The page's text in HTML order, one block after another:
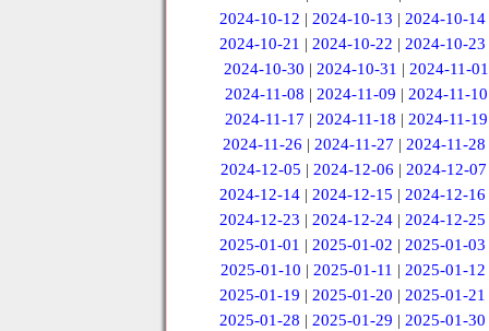
2024-10-12 |2024-10-13 |2024-10-14
2024-10-21 |2024-10-22 |2024-10-23
2024-10-30 | 2024-10-31 | 2024-11-01
2024-11-08 |2024-11-09 |2024-11-10
2024-11-17 | 2024-11-18 | 2024-11-19
2024-11-26 | 2024-11-27 | 2024-11-28
2024-12-05 | 2024-12-06 | 2024-12-07
2024-12-14 |2024-12-15 |2024-12-16
2024-12-23 |2024-12-24 |2024-12-25
2025-01-01 |2025-01-02 |2025-01-03
2025-01-10 | 2025-01-11 | 2025-01-12
2025-01-19 |2025-01-20 |2025-01-21
2025-01-28 |2025-01-29 |2025-01-30